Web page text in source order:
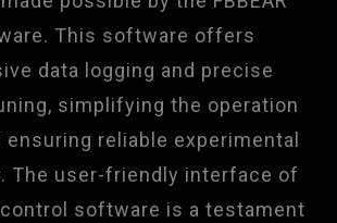
This software offers
data logging and precise
simplifying the operation
ensuring reliable experimental
The user-friendly interface of
control software is a testament